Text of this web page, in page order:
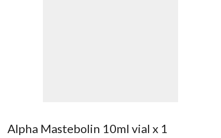
Alpha Mastebolin 10ml vial x 1